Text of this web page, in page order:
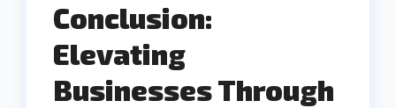
Conclusion:
Elevating
Businesses Through